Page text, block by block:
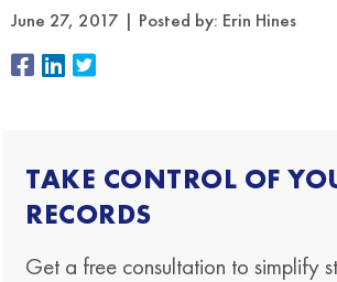
June 27, 2017 Posted by: Erin Hines
TAKE CONTROL OF
RECORDS
Get a free consultation to simplify